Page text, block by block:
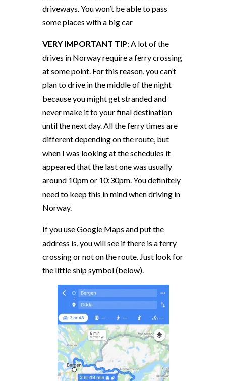
driveways. You won’t be able to pass
some places with a big car
VERY IMPORTANT TIP: A lot of the
drives in Norway require a ferry crossing
at some point. For this reason, you can’t
plan to drive in the middle of the night
because you might get stranded and
never make it to your final destination
until the next day. All the ferry times are
different depending on the route, but
when I was looking at the schedules it
appeared that the last one was usually
around 10pm or 10:30pm. You definitely
need to keep this in mind when driving in
Norway.
If you use Google Maps and put the
address is, you will see if there is a ferry
crossing or not on the route. Just look for
the little ship symbol (below).